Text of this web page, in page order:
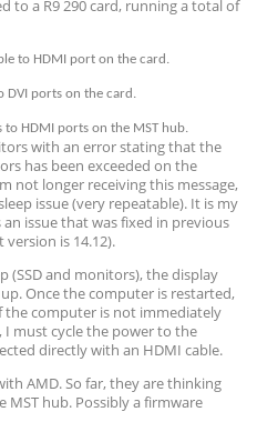
to a R9 290 card, running a total of
to HDMI port on the card.
DVI ports on the card.
to HDMI ports on the MST hub.
with an error stating that the
has been exceeded on the
not longer receiving this message,
issue (very repeatable). It is my
issue that was fixed in previous
is 14.12).
(SSD and monitors), the display
Once the computer is restarted,
computer is not immediately
must cycle the power to the
directly with an HDMI cable.
AMD. So far, they are thinking
MST hub. Possibly a firmware